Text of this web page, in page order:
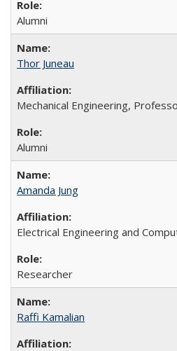
Alumni
Thor Juneau
Mechanical Engineering,
Alumni
Amanda Jung
Electrical Engineering and
Researcher
Raffi Kamalian